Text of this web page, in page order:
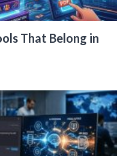
That Belong in